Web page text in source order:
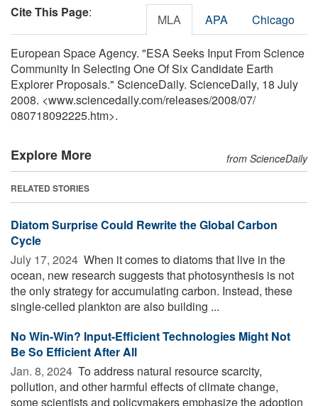
Cite This Page: MLA APA Chicago
European Space Agency. "ESA Seeks Input From Science
Community In Selecting One Of Six Candidate Earth
Explorer Proposals." ScienceDaily. ScienceDaily, 18 July
2008. <www.sciencedaily.com/releases/2008/07/
080718092225.htm>.
Explore More from ScienceDaily
RELATED STORIES
Diatom Surprise Could Rewrite the Global Carbon
Cycle
July 17, 2024  When it comes to diatoms that live in the
ocean, new research suggests that photosynthesis is not
the only strategy for accumulating carbon. Instead, these
single-celled plankton are also building ...
No Win-Win? Input-Efficient Technologies Might Not
Be So Efficient After All
Jan. 8, 2024  To address natural resource scarcity,
pollution, and other harmful effects of climate change,
some scientists and policymakers emphasize the adoption